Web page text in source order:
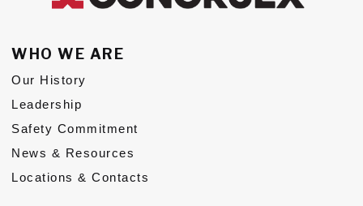
WHO WE ARE
Our History
Leadership
Safety Commitment
News & Resources
Locations & Contacts